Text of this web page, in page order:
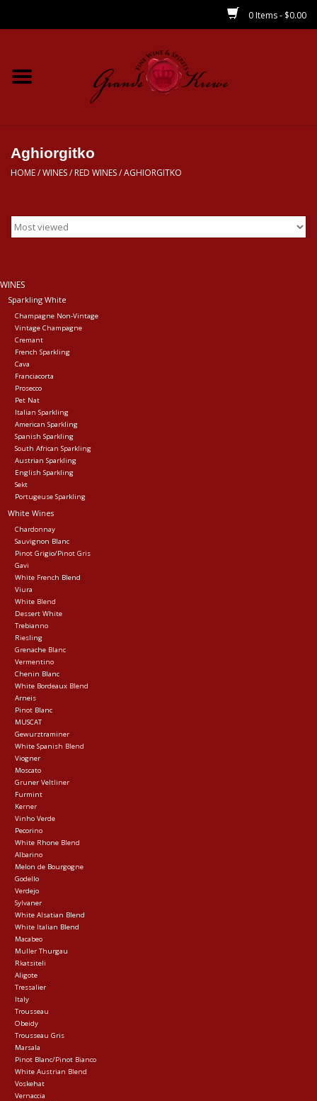
0 Items - $0.00
Home
Spirits
CBD/THC
Local
Events
Krewe Merch
The Buyer's Desk
Aghiorgitko
HOME/WINES/ RED WINES/AGHIORGITKO
WINES
Sparkling White
Champagne Non-Vintage
Vintage Champagne
Cremant
French Sparkling
Cava
Franciacorta
Prosecco
Pet Nat
Italian Sparkling
American Sparkling
Spanish Sparkling
South African Sparkling
Austrian Sparkling
English Sparkling
Sekt
Portugeuse Sparkling
White Wines
Chardonnay
Sauvignon Blanc
Pinot Grigio/Pinot Gris
Gavi
White French Blend
Viura
White Blend
Dessert White
Trebianno
Riesling
Grenache Blanc
Vermentino
Chenin Blanc
White Bordeaux Blend
Arneis
Pinot Blanc
MUSCAT
Gewurztraminer
White Spanish Blend
Viogner
Moscato
Gruner Veltliner
Furmint
Kerner
Vinho Verde
Pecorino
White Rhone Blend
Albarino
Melon de Bourgogne
Godello
Verdejo
Sylvaner
White Alsatian Blend
White Italian Blend
Macabeo
Muller Thurgau
Rkatsiteli
Aligote
Tressalier
Italy
Trousseau
Obeidy
Trousseau Gris
Marsala
Pinot Blanc/Pinot Bianco
White Austrian Blend
Voskehat
Vernaccia